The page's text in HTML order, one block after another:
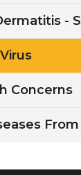
-
Concerns